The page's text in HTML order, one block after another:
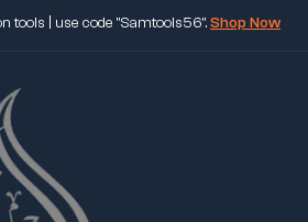
tools | use code "Samtools56".Shop Now